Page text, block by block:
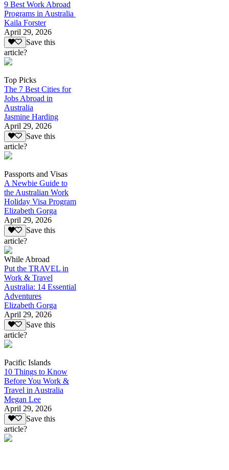
9 Best Work Abroad
Programs in Australia
Kaila Forster
April 29, 2026
Save this
article?
Top Picks
The 7 Best Cities for
Jobs Abroad in
Australia
Jasmine Harding
April 29, 2026
Save this
article?
Passports and Visas
A Newbie Guide to
the Australian Work
Holiday Visa Program
Elizabeth Gorga
April 29, 2026
Save this
article?
While Abroad
Put the TRAVEL in
Work & Travel
Australia: 14 Essential
Adventures
Elizabeth Gorga
April 29, 2026
Save this
article?
Pacific Islands
10 Things to Know
Before You Work &
Travel in Australia
Megan Lee
April 29, 2026
Save this
article?